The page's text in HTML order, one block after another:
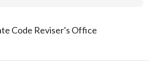
Code Reviser's Office